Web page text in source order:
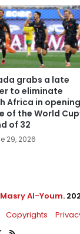
grabs a late
to eliminate
Africa in opening
of the World
of 32
29, 2026
Al-Youm.
Copyrights